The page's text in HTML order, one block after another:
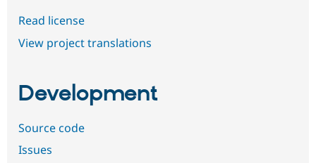
Read license
View project translations
Development
Source code
Issues